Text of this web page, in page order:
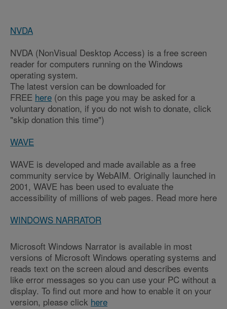
NVDA
NVDA (NonVisual Desktop Access) is a free screen
reader for computers running on the Windows
operating system.
The latest version can be downloaded for
FREE here (on this page you may be asked for a
voluntary donation, if you do not wish to donate, click
"skip donation this time")
WAVE
WAVE is developed and made available as a free
community service by WebAIM. Originally launched in
2001, WAVE has been used to evaluate the
accessibility of millions of web pages. Read more here
WINDOWS NARRATOR
Microsoft Windows Narrator is available in most
versions of Microsoft Windows operating systems and
reads text on the screen aloud and describes events
like error messages so you can use your PC without a
display. To find out more and how to enable it on your
version, please click here